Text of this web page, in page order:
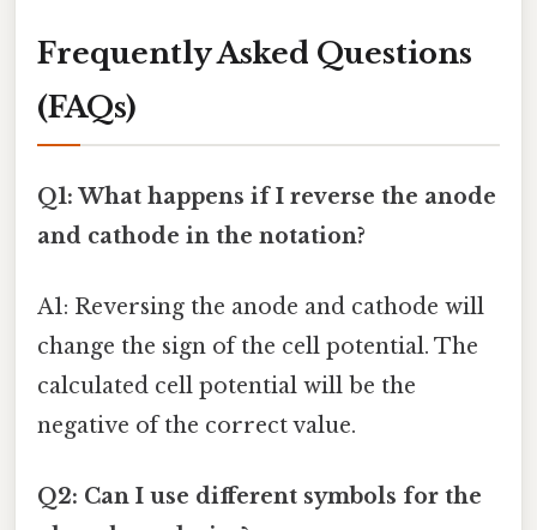
Frequently Asked Questions
(FAQs)
Q1: What happens if I reverse the anode
and cathode in the notation?
A1: Reversing the anode and cathode will
change the sign of the cell potential. The
calculated cell potential will be the
negative of the correct value.
Q2: Can I use different symbols for the